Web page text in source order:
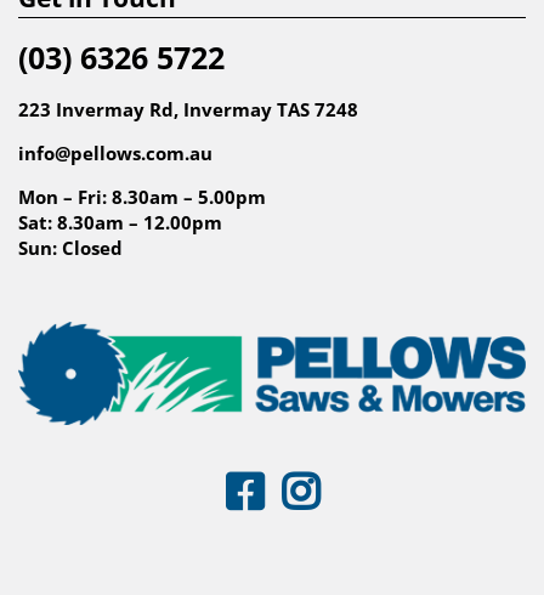
(03) 6326 5722
223 Invermay Rd, Invermay TAS 7248
info@pellows.com.au
Mon – Fri: 8.30am – 5.00pm
Sat: 8.30am – 12.00pm
Sun: Closed